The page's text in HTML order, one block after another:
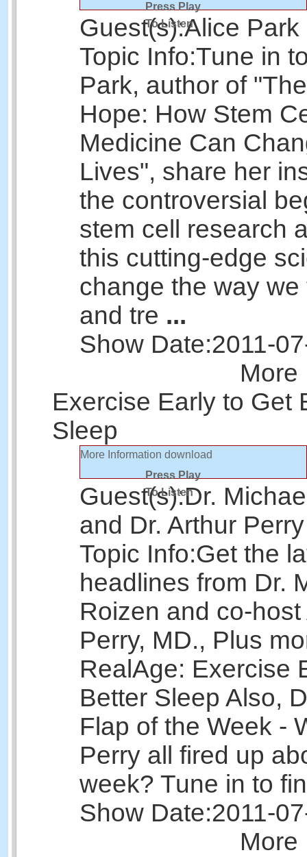
Press Play
To Listen
Guest(s):Alice Park
Topic Info:Tune in
Park, author of
Hope: How Stem
Medicine Can
Lives", share her
the controversial
stem cell research
this cutting-edge
change the way
and tre ...
Show Date:2011-
More
Exercise Early to Get
Sleep
More Information download
Press Play
To Listen
Guest(s):Dr.
and Dr. Arthur Perry
Topic Info:Get the
headlines from Dr.
Roizen and co-host
Perry, MD., Plus
RealAge: Exercise
Better Sleep Also,
Flap of the Week -
Perry all fired up
week? Tune in to
Show Date:2011-
More